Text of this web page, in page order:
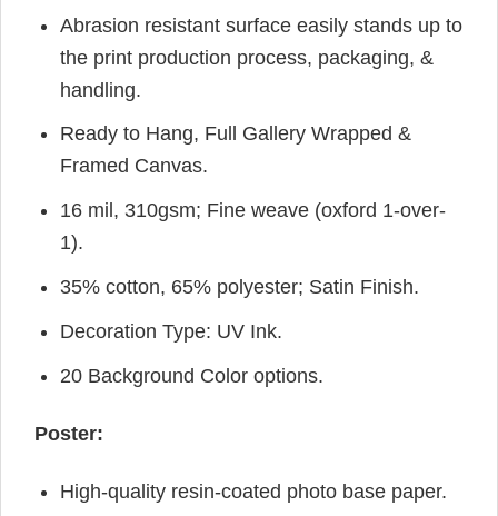
Abrasion resistant surface easily stands up to
the print production process, packaging, &
handling.
Ready to Hang, Full Gallery Wrapped &
Framed Canvas.
16 mil, 310gsm; Fine weave (oxford 1-over-
1).
35% cotton, 65% polyester; Satin Finish.
Decoration Type: UV Ink.
20 Background Color options.
Poster:
High-quality resin-coated photo base paper.